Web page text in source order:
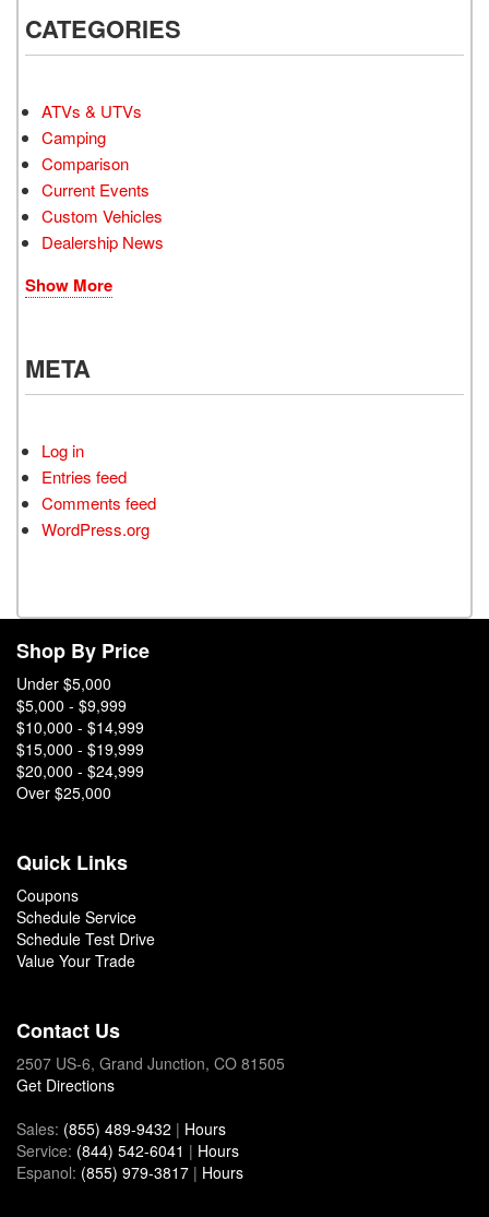
CATEGORIES
ATVs & UTVs
Camping
Comparison
Current Events
Custom Vehicles
Dealership News
Show More
META
Log in
Entries feed
Comments feed
WordPress.org
Shop By Price
Under $5,000
$5,000 - $9,999
$10,000 - $14,999
$15,000 - $19,999
$20,000 - $24,999
Over $25,000
Quick Links
Coupons
Schedule Service
Schedule Test Drive
Value Your Trade
Contact Us
2507 US-6, Grand Junction, CO 81505
Get Directions
Sales: (855) 489-9432 | Hours
Service: (844) 542-6041 | Hours
Espanol: (855) 979-3817 | Hours